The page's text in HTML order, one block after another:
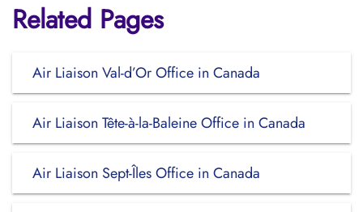
Related Pages
Air Liaison Val-d’Or Office in Canada
Air Liaison Tête-à-la-Baleine Office in Canada
Air Liaison Sept-Îles Office in Canada